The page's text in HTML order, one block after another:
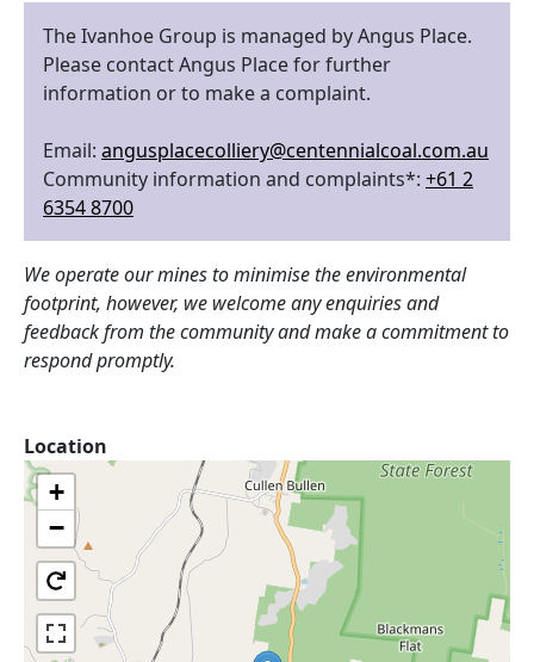
The Ivanhoe Group is managed by Angus Place.
Please contact Angus Place for further
information or to make a complaint.
Email: angusplacecolliery@centennialcoal.com.au
Community information and complaints*: +61 2
6354 8700
We operate our mines to minimise the environmental
footprint, however, we welcome any enquiries and
feedback from the community and make a commitment to
respond promptly.
Location
+
−